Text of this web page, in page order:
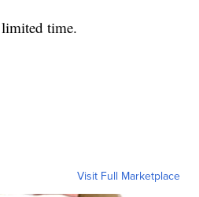
time.
Visit Full Marketplace